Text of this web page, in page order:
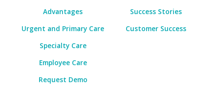
Advantages
Urgent and Primary Care
Specialty Care
Employee Care
Request Demo
Success Stories
Customer Success